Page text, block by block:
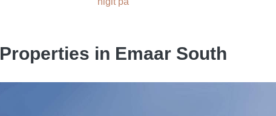
Properties in Emaar South